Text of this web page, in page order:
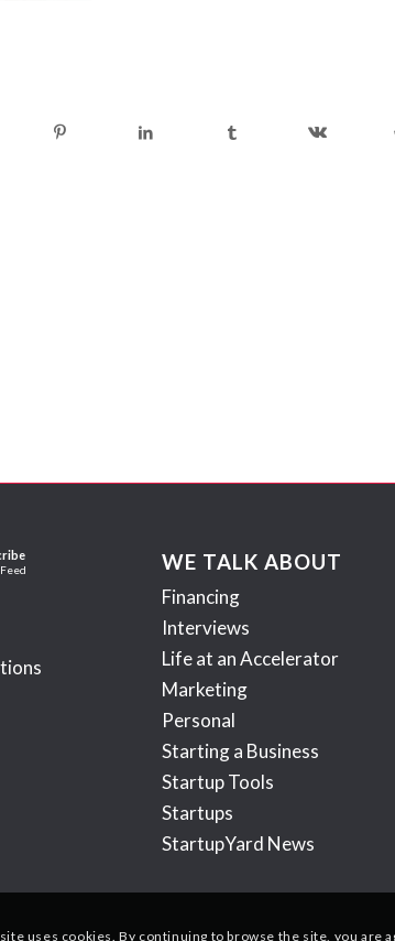
WE TALK ABOUT
Financing
Interviews
Life at an Accelerator
Marketing
Personal
Starting a Business
Startup Tools
Startups
StartupYard News
uses cookies. By continuing to browse the site, you are